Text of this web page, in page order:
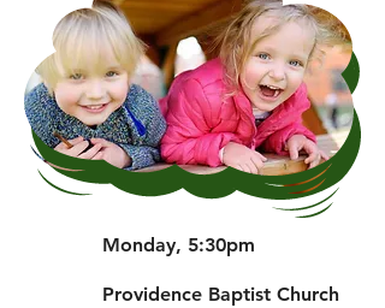
Monday, 5:30pm
Providence Baptist Church